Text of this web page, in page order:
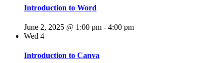
Introduction to Word
June 2, 2025 @ 1:00 pm - 4:00 pm
Wed 4
Introduction to Canva